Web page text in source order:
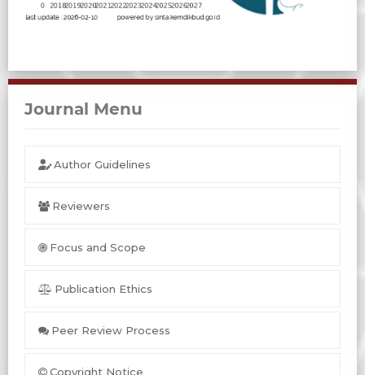
Journal Menu
Author Guidelines
Reviewers
Focus and Scope
Publication Ethics
Peer Review Process
Copyright Notice